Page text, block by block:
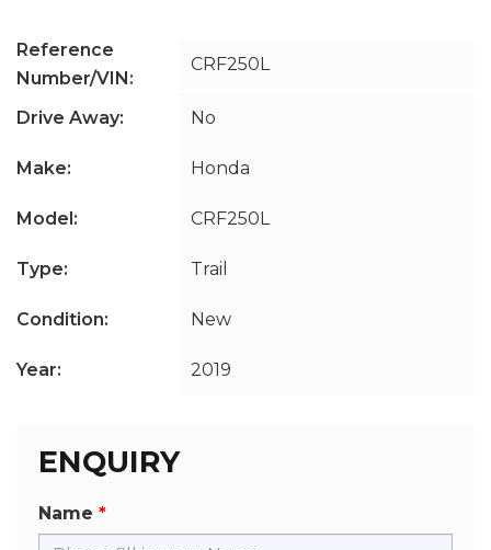
Reference
Number/VIN:
CRF250L
Drive Away: No
Make: Honda
Model: CRF250L
Type: Trail
Condition: New
Year: 2019
ENQUIRY
Name